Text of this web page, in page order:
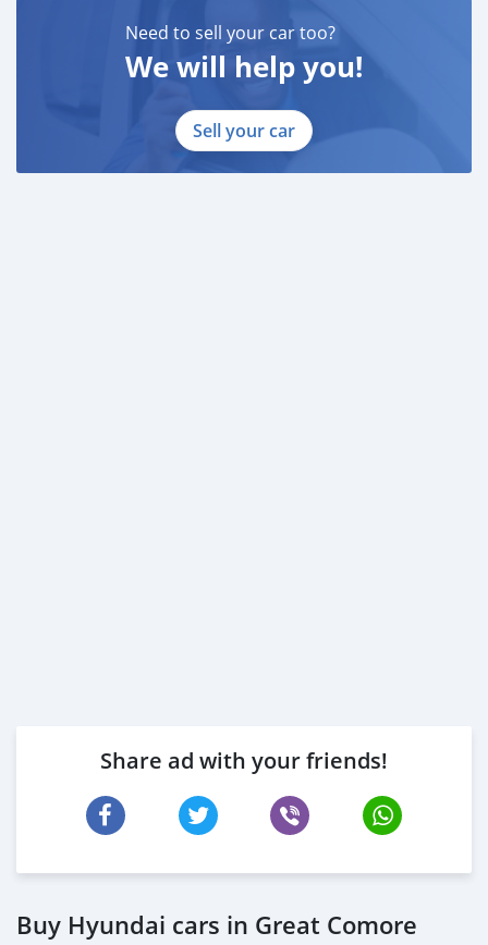
Need to sell your car too?
We will help you!
Sell your car
Share ad with your friends!
Buy Hyundai cars in Great Comore